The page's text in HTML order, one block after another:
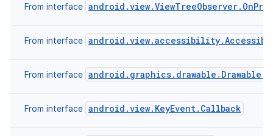
From interface
From interface
From interface
From interface android.view.KeyEvent.Callback